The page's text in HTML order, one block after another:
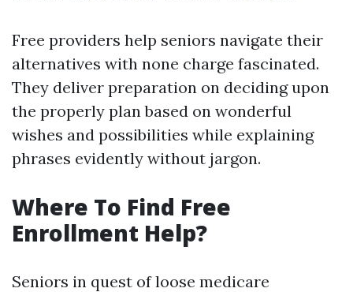
Free providers help seniors navigate their
alternatives with none charge fascinated.
They deliver preparation on deciding upon
the properly plan based on wonderful
wishes and possibilities while explaining
phrases evidently without jargon.
Where To Find Free
Enrollment Help?
Seniors in quest of loose medicare